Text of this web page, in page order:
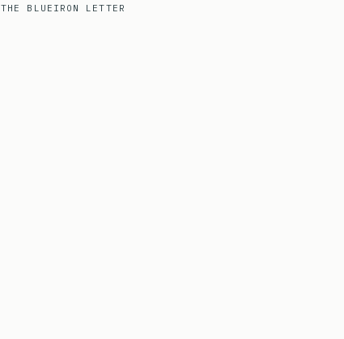
THE BLUEIRON LETTER